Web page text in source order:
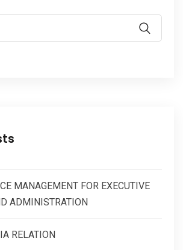
MANAGEMENT FOR EXECUTIVE
ADMINISTRATION
RELATION